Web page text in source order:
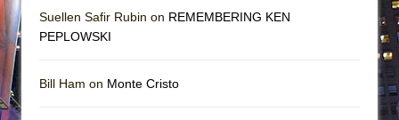
Suellen Safir Rubin on REMEMBERING KEN
PEPLOWSKI
Bill Ham on Monte Cristo